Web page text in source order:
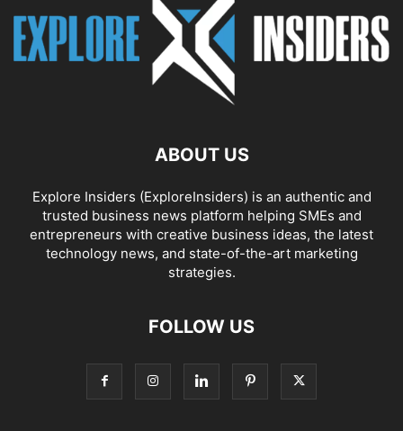
ABOUT US
Explore Insiders (ExploreInsiders) is an authentic and
trusted business news platform helping SMEs and
entrepreneurs with creative business ideas, the latest
technology news, and state-of-the-art marketing
strategies.
FOLLOW US